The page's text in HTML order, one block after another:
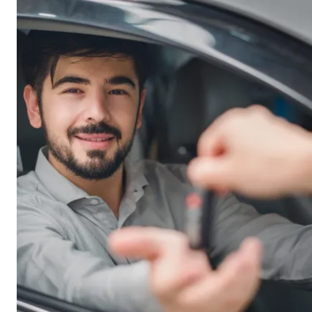
lender’s risk.
business owns the vehicle, but the lender holds a
mortgage over it.